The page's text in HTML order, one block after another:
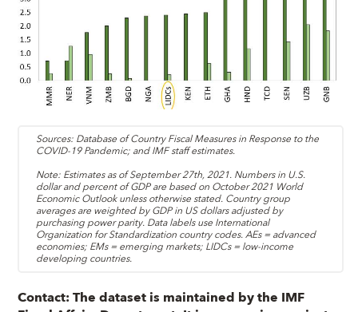
Sources: Database of Country Fiscal Measures in Response to the
COVID-19 Pandemic; and IMF staff estimates.
Note: Estimates as of September 27th, 2021. Numbers in U.S.
dollar and percent of GDP are based on October 2021 World
Economic Outlook unless otherwise stated. Country group
averages are weighted by GDP in US dollars adjusted by
purchasing power parity. Data labels use International
Organization for Standardization country codes. AEs = advanced
economies; EMs = emerging markets; LIDCs = low-income
developing countries.
Contact:The dataset is maintained by the IMF